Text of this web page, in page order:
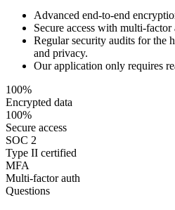
Advanced end-to-end
Secure access with multi-factor
Regular security audits for the
and privacy.
Our application only requires
100%
Encrypted data
100%
Secure access
SOC 2
Type II certified
MFA
Multi-factor auth
Questions